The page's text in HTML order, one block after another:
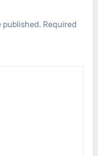
published. Required